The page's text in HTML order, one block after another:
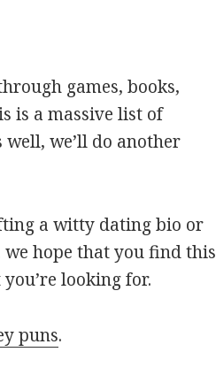
games, books,
is a massive list of
we’ll do another
a witty dating bio or
hope that you find this
looking for.
puns.